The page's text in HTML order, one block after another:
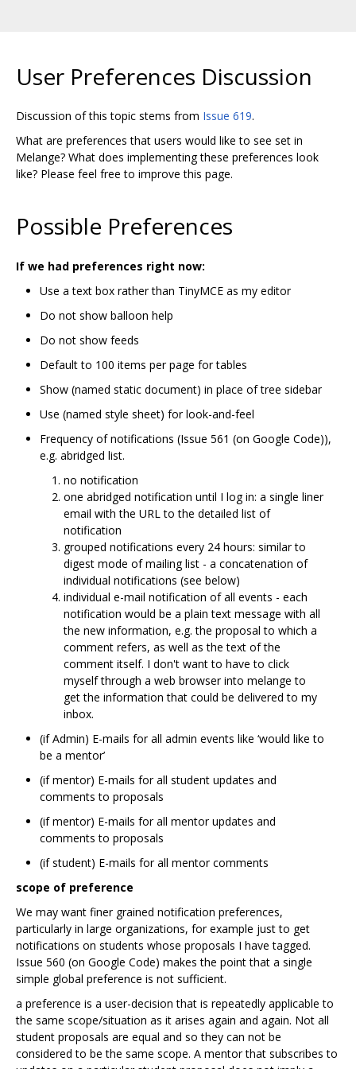
User Preferences Discussion
Discussion of this topic stems from Issue 619.
What are preferences that users would like to see set in
Melange? What does implementing these preferences look
like? Please feel free to improve this page.
Possible Preferences
If we had preferences right now:
Use a text box rather than TinyMCE as my editor
Do not show balloon help
Do not show feeds
Default to 100 items per page for tables
Show (named static document) in place of tree sidebar
Use (named style sheet) for look-and-feel
Frequency of notifications (Issue 561 (on Google Code)),
e.g. abridged list.
no notification
one abridged notification until I log in: a single liner
email with the URL to the detailed list of
notification
grouped notifications every 24 hours: similar to
digest mode of mailing list - a concatenation of
individual notifications (see below)
individual e-mail notification of all events - each
notification would be a plain text message with all
the new information, e.g. the proposal to which a
comment refers, as well as the text of the
comment itself. I don't want to have to click
myself through a web browser into melange to
get the information that could be delivered to my
inbox.
(if Admin) E-mails for all admin events like ‘would like to
be a mentor’
(if mentor) E-mails for all student updates and
comments to proposals
(if mentor) E-mails for all mentor updates and
comments to proposals
(if student) E-mails for all mentor comments
scope of preference
We may want finer grained notification preferences,
particularly in large organizations, for example just to get
notifications on students whose proposals I have tagged.
Issue 560 (on Google Code) makes the point that a single
simple global preference is not sufficient.
a preference is a user-decision that is repeatedly applicable to
the same scope/situation as it arises again and again. Not all
student proposals are equal and so they can not be
considered to be the same scope. A mentor that subscribes to